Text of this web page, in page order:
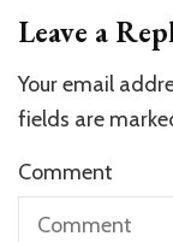
Leave a
Your email
fields are
Comment